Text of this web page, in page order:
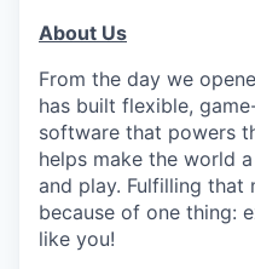
About Us
From the day we
has built flexible,
software that powers
helps make the world
and play. Fulfilling that
because of one thing:
like you!